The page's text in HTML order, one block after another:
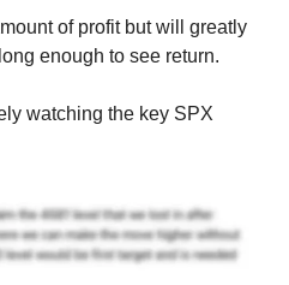
of profit but will greatly
enough to see return.
watching the key SPX